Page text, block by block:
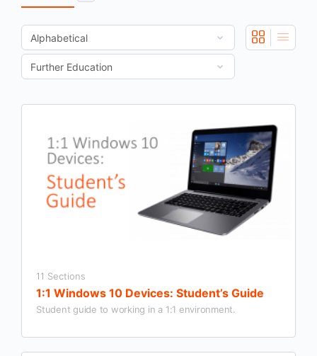
11 Sections
1:1 Windows 10 Devices: Student’s Guide
Student guide to working in a 1:1 environment.